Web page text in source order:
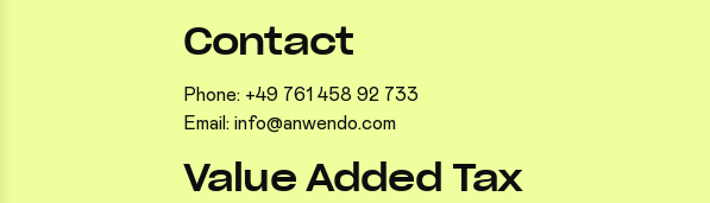
Contact
Phone: +49 761 458 92 733
Email: info@anwendo.com
Value Added Tax